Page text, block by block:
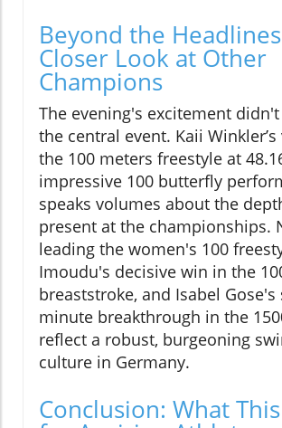
Beyond the
Closer Look at Other
Champions
The evening's excitement
the central event. Kaii
the 100 meters freestyle at
impressive 100 butterfly
speaks volumes about the
present at the championships.
leading the women's 100
Imoudu's decisive win in the
breaststroke, and Isabel Gose's
minute breakthrough in the
reflect a robust, burgeoning
culture in Germany.
Conclusion: What